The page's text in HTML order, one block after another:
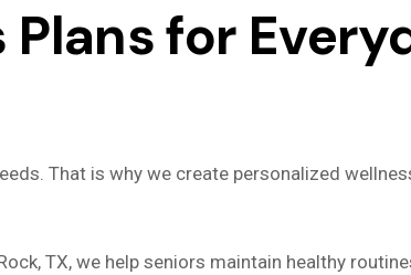
for
That is why we create personalized
TX, we help seniors maintain healthy